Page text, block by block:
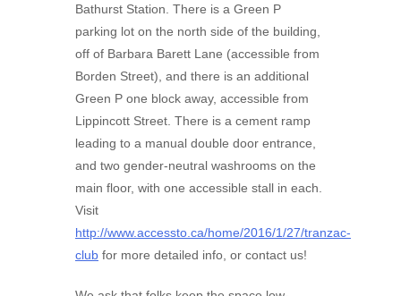
Bathurst Station. There is a Green P
parking lot on the north side of the building,
off of Barbara Barett Lane (accessible from
Borden Street), and there is an additional
Green P one block away, accessible from
Lippincott Street. There is a cement ramp
leading to a manual double door entrance,
and two gender-neutral washrooms on the
main floor, with one accessible stall in each.
Visit
http://www.accessto.ca/home/2016/1/27/tranzac-
club for more detailed info, or contact us!